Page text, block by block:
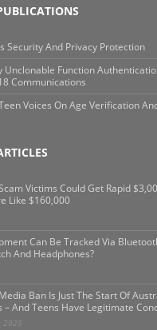
Security And Privacy Protection
Unclonable Function
Communications
Voices On Age Verification
Victims Could Get Rapid
Like $160,000
Can Be Tracked Via
And Headphones?
Ban Is Just The Start Of
– And Teens Have Legitimate
2025